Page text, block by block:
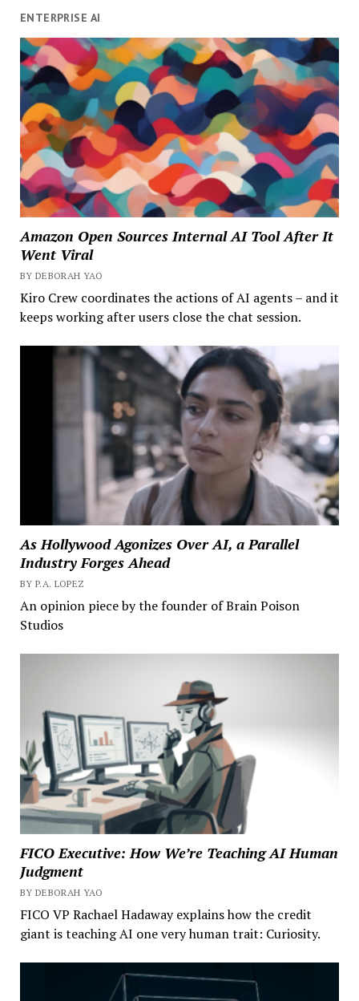
ENTERPRISE AI
Amazon Open Sources Internal AI Tool After It
Went Viral
BY DEBORAH YAO
Kiro Crew coordinates the actions of AI agents – and it
keeps working after users close the chat session.
As Hollywood Agonizes Over AI, a Parallel
Industry Forges Ahead
BY P.A. LOPEZ
An opinion piece by the founder of Brain Poison
Studios
FICO Executive: How We’re Teaching AI Human
Judgment
BY DEBORAH YAO
FICO VP Rachael Hadaway explains how the credit
giant is teaching AI one very human trait: Curiosity.